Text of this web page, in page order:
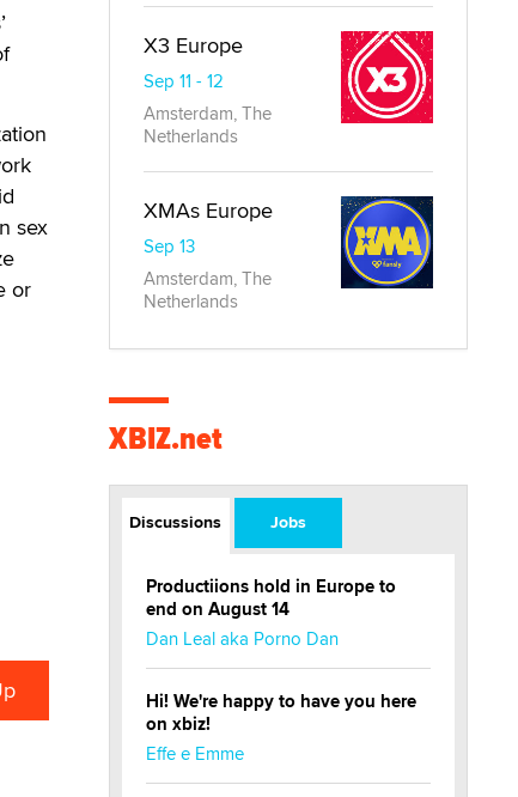
sex
or
X3 Europe
Sep 11 - 12
Amsterdam, The
Netherlands
XMAs Europe
Sep 13
Amsterdam, The
Netherlands
XBIZ.net
Discussions Jobs
Productiions hold in Europe to
end on August 14
Dan Leal aka Porno Dan
Hi! We're happy to have you here
on xbiz!
Effe e Emme